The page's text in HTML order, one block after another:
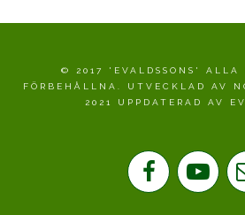
© 2017 'EVALDSSONS' ALLA
FÖRBEHÅLLNA. UTVECKLAD AV
2021 UPPDATERAD AV